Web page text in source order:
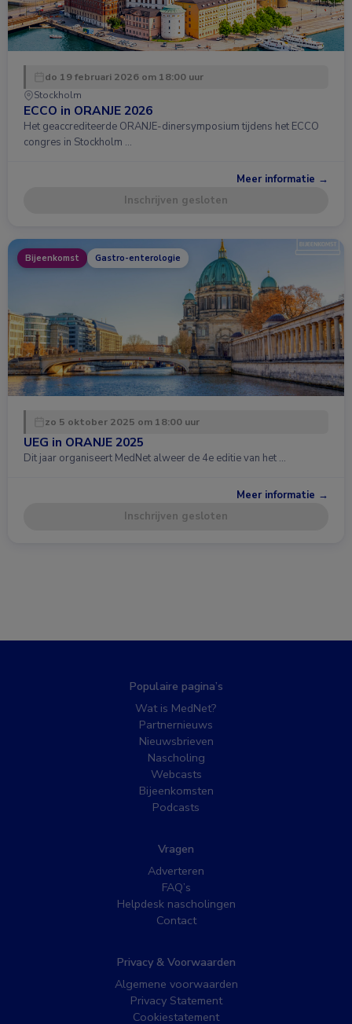
do 19 februari 2026 om 18:00 uur
Stockholm
ECCO in ORANJE 2026
Het geaccrediteerde ORANJE-dinersymposium tijdens het ECCO
congres in Stockholm …
Meer informatie →
Inschrijven gesloten
Bijeenkomst Gastro-enterologie
zo 5 oktober 2025 om 18:00 uur
UEG in ORANJE 2025
Dit jaar organiseert MedNet alweer de 4e editie van het …
Meer informatie →
Inschrijven gesloten
Populaire pagina’s
Wat is MedNet?
Partnernieuws
Nieuwsbrieven
Nascholing
Webcasts
Bijeenkomsten
Podcasts
Vragen
Adverteren
FAQ’s
Helpdesk nascholingen
Contact
Privacy & Voorwaarden
Algemene voorwaarden
Privacy Statement
Cookiestatement